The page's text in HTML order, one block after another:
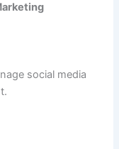
social media